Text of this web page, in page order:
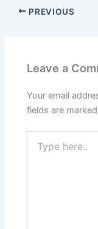
PREVIOUS
Leave a
Your email
fields are marked
here..